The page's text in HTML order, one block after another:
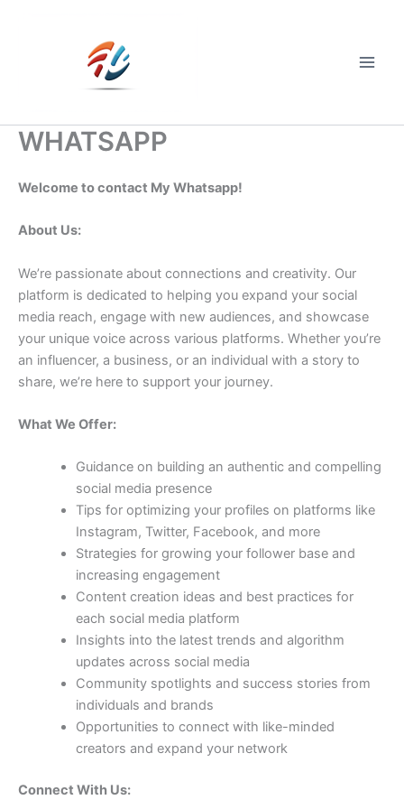
WHATSAPP
Welcome to contact My Whatsapp!
About Us:
We’re passionate about connections and creativity. Our
platform is dedicated to helping you expand your social
media reach, engage with new audiences, and showcase
your unique voice across various platforms. Whether you’re
an influencer, a business, or an individual with a story to
share, we’re here to support your journey.
What We Offer:
Guidance on building an authentic and compelling
social media presence
Tips for optimizing your profiles on platforms like
Instagram, Twitter, Facebook, and more
Strategies for growing your follower base and
increasing engagement
Content creation ideas and best practices for
each social media platform
Insights into the latest trends and algorithm
updates across social media
Community spotlights and success stories from
individuals and brands
Opportunities to connect with like-minded
creators and expand your network
Connect With Us: